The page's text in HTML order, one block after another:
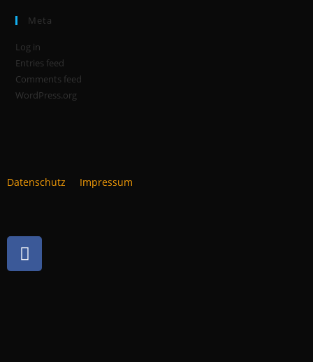
Meta
Log in
Entries feed
Comments feed
WordPress.org
Datenschutz Impressum